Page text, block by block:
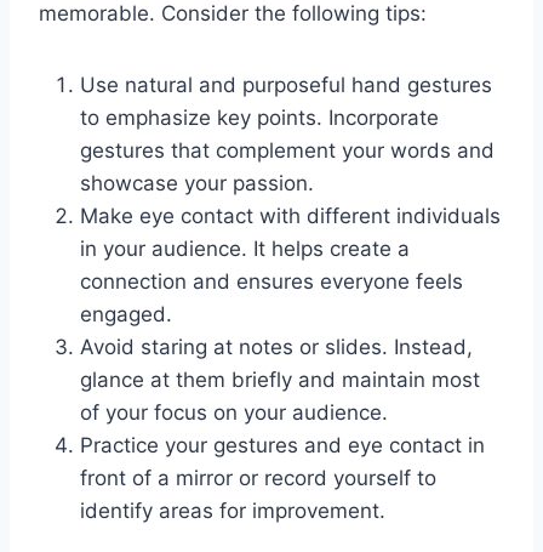
memorable. Consider the following tips:
Use natural and purposeful hand gestures
to emphasize key points. Incorporate
gestures that complement your words and
showcase your passion.
Make eye contact with different individuals
in your audience. It helps create a
connection and ensures everyone feels
engaged.
Avoid staring at notes or slides. Instead,
glance at them briefly and maintain most
of your focus on your audience.
Practice your gestures and eye contact in
front of a mirror or record yourself to
identify areas for improvement.